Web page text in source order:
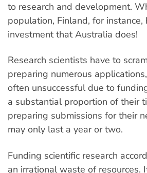
to research and development.
population, Finland, for
investment that Australia does!
Research scientists have to
preparing numerous
often unsuccessful due to
a substantial proportion of their
preparing submissions for their
may only last a year or two.
Funding scientific research
an irrational waste of